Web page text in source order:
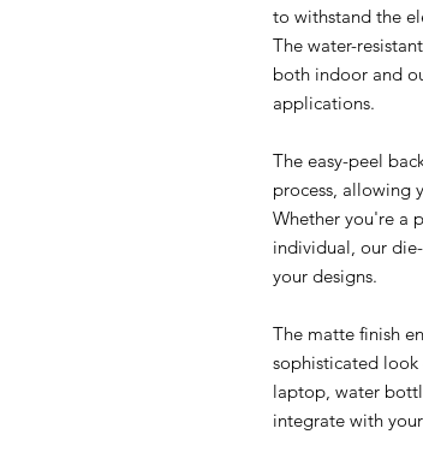
to withstand the
The water-
both indoor and
applications.
The easy-peel
process, allowing
Whether you're a
individual, our
your designs.
The matte finish
sophisticated look
laptop, water
integrate with